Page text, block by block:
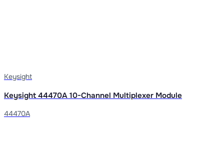
Keysight
Keysight 44470A 10-Channel Multiplexer Module
44470A